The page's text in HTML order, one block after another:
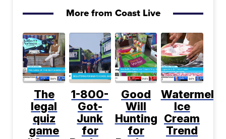
More from Coast Live
The
legal
quiz
game
1-800-
Got-
Junk
for
Good
Will
Hunting
for
Ice
Cream
Trend